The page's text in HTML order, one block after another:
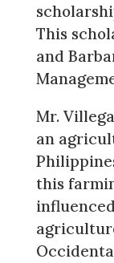
This
and
Mr.
an
this